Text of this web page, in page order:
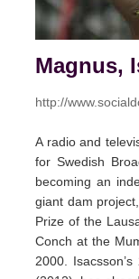
Magnus,
http://
A radio and
for Swedish
becoming an
giant dam
Prize of the
Conch at the
2000.